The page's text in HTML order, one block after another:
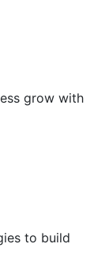
grow with
to build